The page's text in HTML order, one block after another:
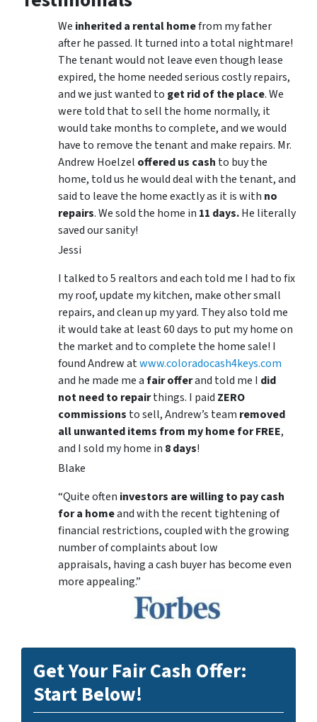
We inherited a rental homefrom my father
after he passed. It turned into a total nightmare!
The tenant would not leave even though lease
expired, the home needed serious costly repairs,
and we just wanted to get rid of the place. We
were told that to sell the home normally, it
would take months to complete, and we would
have to remove the tenant and make repairs. Mr.
Andrew Hoelzel offered us cash to buy the
home, told us he would deal with the tenant, and
said to leave the home exactly as it is with no
repairs. We sold the home in 11 days.He literally
saved our sanity!
Jessi
I talked to 5 realtors and each told me I had to fix
my roof, update my kitchen, make other small
repairs, and clean up my yard. They also told me
it would take at least 60 days to put my home on
the market and to complete the home sale! I
found Andrew atwww.coloradocash4keys.com
and he made me afair offerand told me I did
not need to repairthings. I paid ZERO
commissions to sell, Andrew’s team removed
all unwanted items from my home for FREE,
and I sold my home in 8 days!
Blake
“Quite often investors are willing to pay cash
for a homeand with the recent tightening of
financial restrictions, coupled with the growing
number of complaints about low
appraisals, having a cash buyer has become even
more appealing.”
Get Your Fair Cash Offer:
Start Below!